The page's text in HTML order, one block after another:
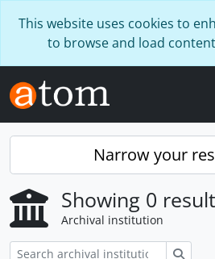
This website uses cookies to
to browse and load
Narrow your
Showing 0
Archival institution